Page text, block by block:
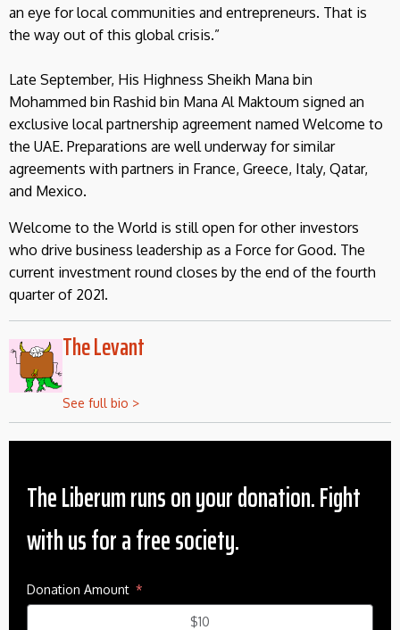
an eye for local communities and entrepreneurs. That is
the way out of this global crisis.”
Late September, His Highness Sheikh Mana bin
Mohammed bin Rashid bin Mana Al Maktoum signed an
exclusive local partnership agreement named Welcome to
the UAE. Preparations are well underway for similar
agreements with partners in France, Greece, Italy, Qatar,
and Mexico.
Welcome to the World is still open for other investors
who drive business leadership as a Force for Good. The
current investment round closes by the end of the fourth
quarter of 2021.
The Levant
See full bio >
The Liberum runs on your donation. Fight
with us for a free society.
Donation Amount
$10